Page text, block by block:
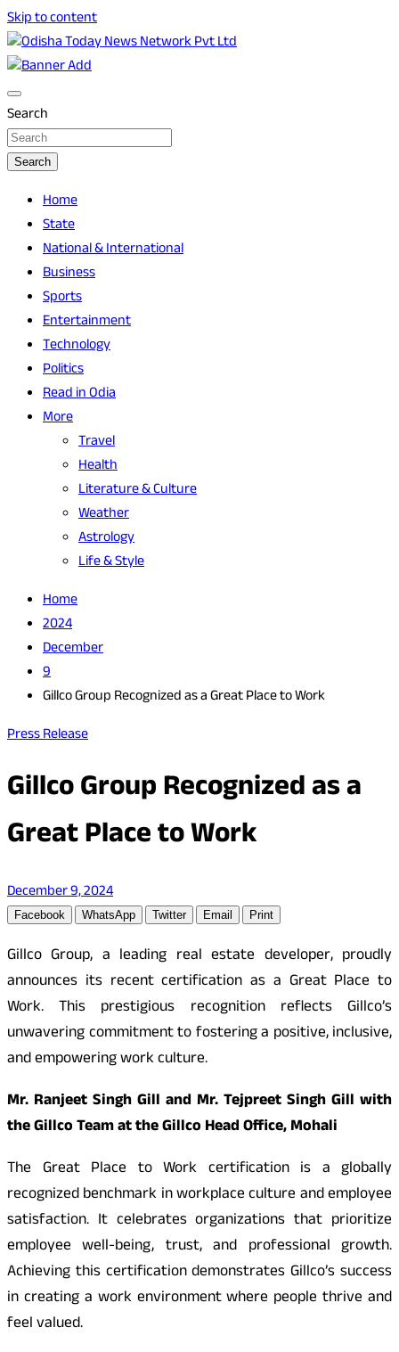
Skip to content
Odisha Today News Network Pvt Ltd
Odisha Today
Search
Search
Home
State
National & International
Business
Sports
Entertainment
Technology
Politics
Read in Odia
More
Travel
Health
Literature & Culture
Weather
Astrology
Life & Style
Home
2024
December
9
Gillco Group Recognized as a Great Place to Work
Press Release
Gillco Group Recognized as a
Great Place to Work
December 9, 2024
Facebook WhatsApp Twitter Email Print
Gillco Group, a leading real estate developer, proudly
announces its recent certification as a Great Place to
Work. This prestigious recognition reflects Gillco’s
unwavering commitment to fostering a positive, inclusive,
and empowering work culture.
Mr. Ranjeet Singh Gill and Mr. Tejpreet Singh Gill with
the Gillco Team at the Gillco Head Office, Mohali
The Great Place to Work certification is a globally
recognized benchmark in workplace culture and employee
satisfaction. It celebrates organizations that prioritize
employee well-being, trust, and professional growth.
Achieving this certification demonstrates Gillco’s success
in creating a work environment where people thrive and
feel valued.